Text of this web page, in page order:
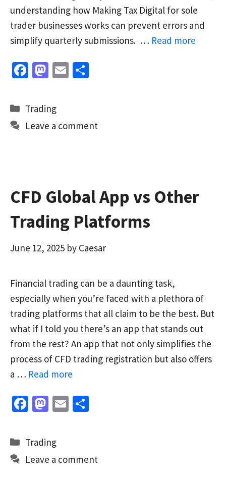
understanding how Making Tax Digital for sole
trader businesses works can prevent errors and
simplify quarterly submissions. … Read more
Fa
b
o
o
M
to
d
o
E
l
e
Categories
Trading
Leave a comment
CFD Global App vs Other
Trading Platforms
June 12, 2025 by Caesar
Financial trading can be a daunting task,
especially when you’re faced with a plethora of
trading platforms that all claim to be the best. But
what if I told you there’s an app that stands out
from the rest? An app that not only simplifies the
process of CFD trading registration but also offers
a … Read more
Fa
b
o
o
M
to
d
o
E
l
e
Categories
Trading
Leave a comment